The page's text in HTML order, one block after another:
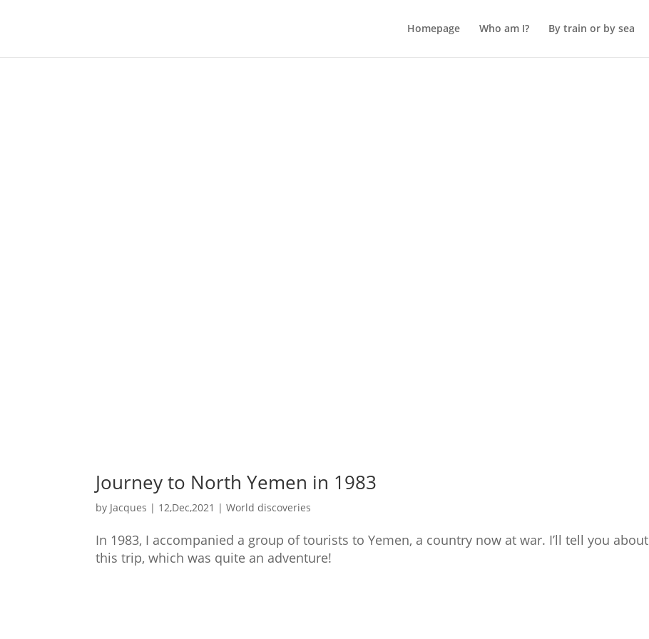
Homepage Who am I? By train or by sea
Journey to North Yemen in 1983
by Jacques | 12,Dec,2021 |World discoveries
In 1983, I accompanied a group of tourists to Yemen, a country now at war. I’ll tell you about
this trip, which was quite an adventure!